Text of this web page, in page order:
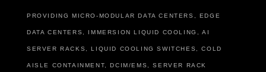
PROVIDING MICRO-MODULAR DATA CENTERS, EDGE
DATA CENTERS, IMMERSION LIQUID COOLING, AI
SERVER RACKS, LIQUID COOLING SWITCHES, COLD
AISLE CONTAINMENT, DCIM/EMS, SERVER RACK